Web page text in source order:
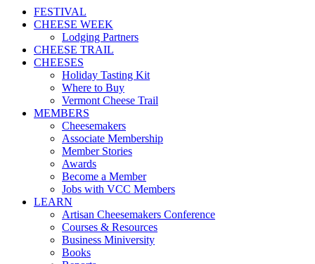
FESTIVAL
CHEESE WEEK
Lodging Partners
CHEESE TRAIL
CHEESES
Holiday Tasting Kit
Where to Buy
Vermont Cheese Trail
MEMBERS
Cheesemakers
Associate Membership
Member Stories
Awards
Become a Member
Jobs with VCC Members
LEARN
Artisan Cheesemakers Conference
Courses & Resources
Business Miniversity
Books